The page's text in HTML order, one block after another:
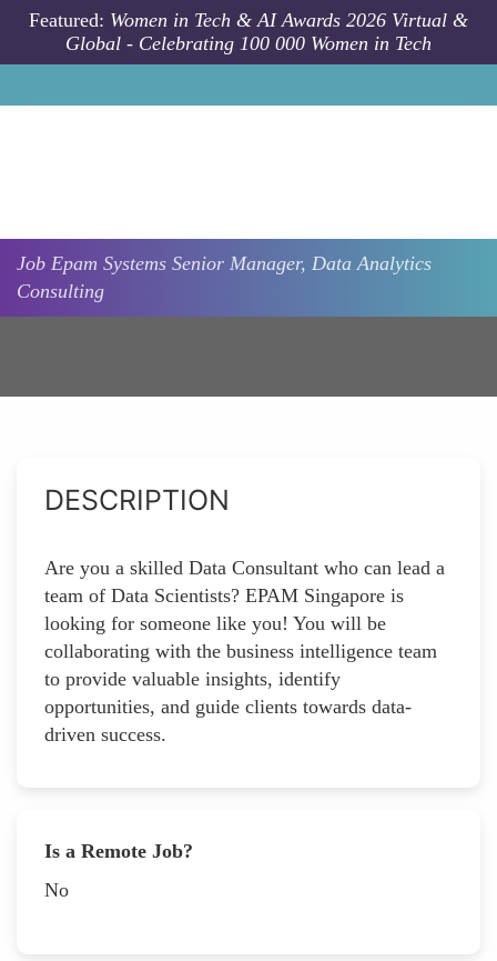
Skip to main content
Featured: Women in Tech & AI Awards 2026 Virtual &
Global - Celebrating 100 000 Women in Tech
Job Epam Systems Senior Manager, Data Analytics
Consulting
DESCRIPTION
Are you a skilled Data Consultant who can lead a
team of Data Scientists? EPAM Singapore is
looking for someone like you! You will be
collaborating with the business intelligence team
to provide valuable insights, identify
opportunities, and guide clients towards data-
driven success.
Is a Remote Job?
No